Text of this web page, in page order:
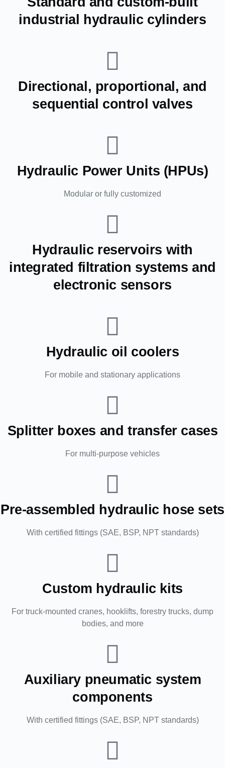
industrial hydraulic cylinders
Directional, proportional, and
sequential control valves
Hydraulic Power Units (HPUs)
Modular or fully customized
Hydraulic reservoirs with
integrated filtration systems and
electronic sensors
Hydraulic oil coolers
For mobile and stationary applications
Splitter boxes and transfer cases
For multi-purpose vehicles
Pre-assembled hydraulic hose sets
With certified fittings (SAE, BSP, NPT standards)
Custom hydraulic kits
For truck-mounted cranes, hooklifts, forestry trucks, dump
bodies, and more
Auxiliary pneumatic system
components
With certified fittings (SAE, BSP, NPT standards)